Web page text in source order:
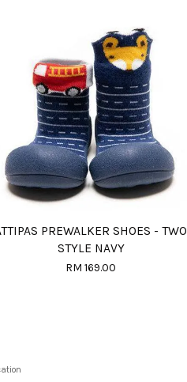
PREWALKER SHOES - TWO
STYLE NAVY
RM 169.00